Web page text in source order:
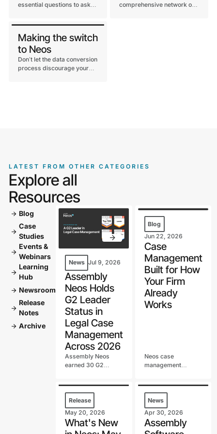
essential questions to ask
comprehensive network of
Making the switch
to Neos
Don’t let the data conversion
process discourage your
LATEST FROM OTHER CATEGORIES
Explore all
Resources
arrow_forward Blog
arrow_forward
Case
Studies
arrow_forward
Events &
Webinars
arrow_forward
Learning
Hub
arrow_forward Newsroom
arrow_forward
Release
Notes
arrow_forward Archive
News Jul 9, 2026
Assembly
Neos Holds
G2 Leader
Status in
Legal Case
Management
Across 2026
Assembly Neos
earned 30 G2
including a G2 Best
Software Top 100
spot and continued
G2 Leader status in
Legal Case
Blog
Jun 22, 2026
Case
Management
Built for How
Your Firm
Already
Works
Neos case
management
step by step, from
intake to settlement.
See why firms
beyond personal
injury rely on it.
Release
May 20, 2026
What's New
News
Apr 30, 2026
Assembly